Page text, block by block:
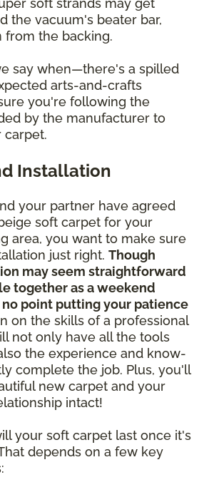
soft strands may get
the vacuum's beater bar,
from the backing.
say when—there's a spilled
arts-and-crafts
you're following the
by the manufacturer to
carpet.
Installation
your partner have agreed
soft carpet for your
area, you want to make sure
just right. Though
may seem straightforward
together as a weekend
point putting your patience
on the skills of a professional
not only have all the tools
the experience and know-
complete the job. Plus, you'll
new carpet and your
intact!
your soft carpet last once it's
depends on a few key